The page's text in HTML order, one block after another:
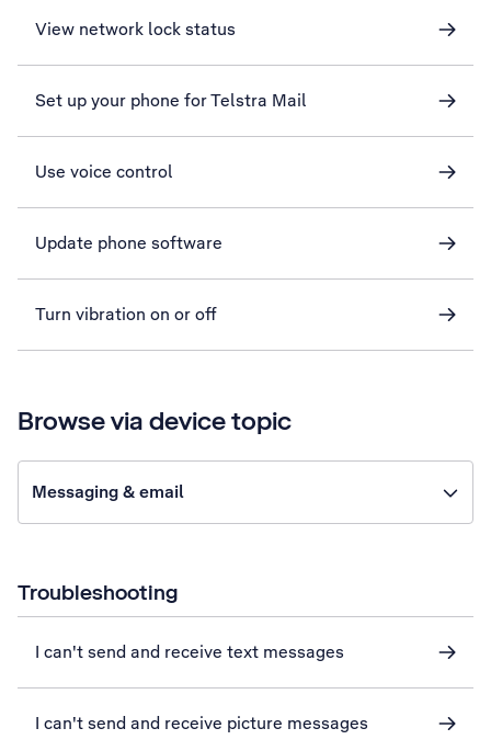
View network lock status
Set up your phone for Telstra Mail
Use voice control
Update phone software
Turn vibration on or off
Browse via device topic
Messaging & email
Troubleshooting
I can't send and receive text messages
I can't send and receive picture messages